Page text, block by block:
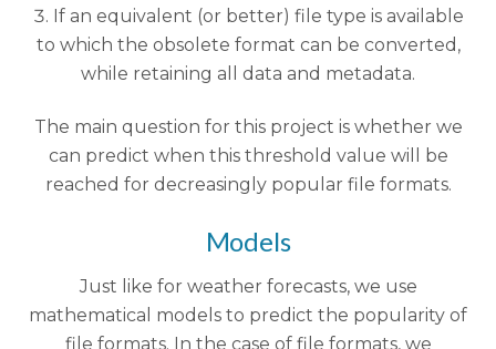
If an equivalent (or better) file type is available
to which the obsolete format can be converted,
while retaining all data and metadata.
The main question for this project is whether we
can predict when this threshold value will be
reached for decreasingly popular file formats.
Models
Just like for weather forecasts, we use
mathematical models to predict the popularity of
file formats. In the case of file formats, we